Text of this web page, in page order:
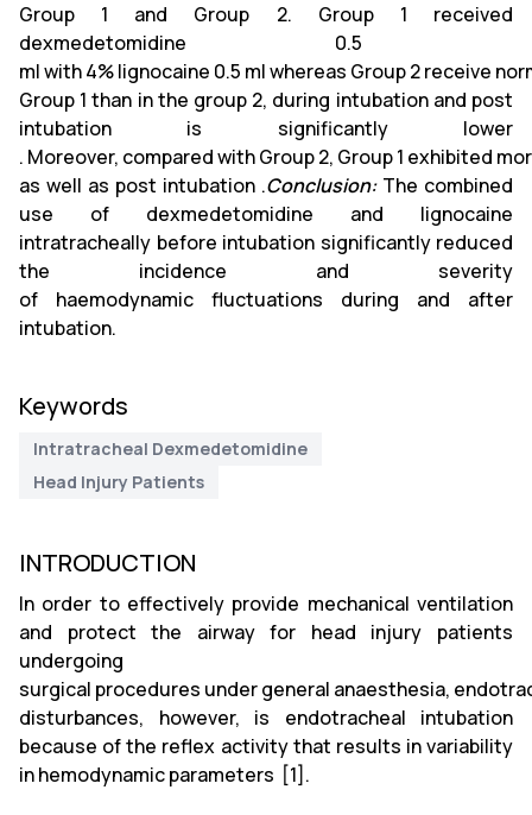
Group 1 and Group 2. Group 1 received
dexmedetomidine 0.5
ml with 4% lignocaine 0.5 ml whereas Group 2 receive
Group 1 than in the group 2, during intubation and post
intubation is significantly lower
. Moreover, compared with Group 2, Group 1 exhibited
as well as post intubation .Conclusion: The combined
use of dexmedetomidine and lignocaine
intratracheally before intubation significantly reduced
the incidence and severity
of haemodynamic fluctuations during and after
intubation.
Keywords
Intratracheal Dexmedetomidine
Head Injury Patients
INTRODUCTION
In order to effectively provide mechanical ventilation
and protect the airway for head injury patients
undergoing
surgical procedures under general anaesthesia,
disturbances, however, is endotracheal intubation
because of the reflex activity that results in variability
in hemodynamic parameters [1].